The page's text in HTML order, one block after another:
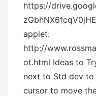
https://
applet:
http://
ot.html Ideas to
next to Std dev to
cursor to move